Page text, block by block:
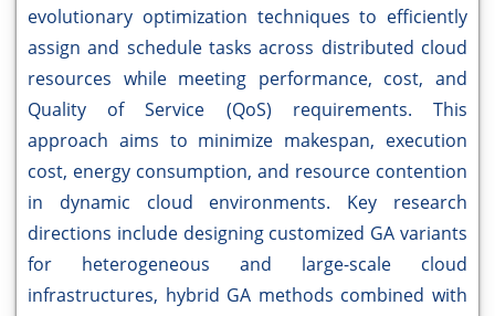
evolutionary optimization techniques to efficiently
assign and schedule tasks across distributed cloud
resources while meeting performance, cost, and
Quality of Service (QoS) requirements. This
approach aims to minimize makespan, execution
cost, energy consumption, and resource contention
in dynamic cloud environments. Key research
directions include designing customized GA variants
for heterogeneous and large-scale cloud
infrastructures, hybrid GA methods combined with